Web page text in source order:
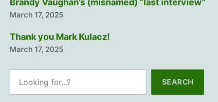
March 17, 2025
Thank you Mark Kulacz!
March 17, 2025
SEARCH